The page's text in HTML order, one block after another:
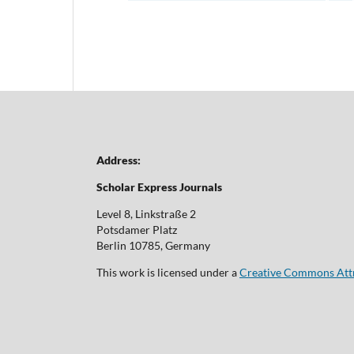
Address:
Scholar Express Journals
Level 8, Linkstraße 2
Potsdamer Platz
Berlin 10785, Germany
This work is licensed under aCreative Commons